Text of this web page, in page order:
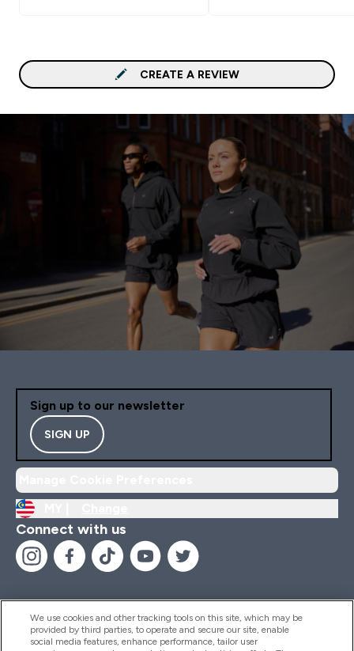
CREATE A REVIEW
Sign up to our newsletter
SIGN UP
Connect with us
Help And Information
We use cookies and other tracking tools on this site, which may be
provided by third parties, to operate and secure our site, enable
social media features, enhance performance, tailor user